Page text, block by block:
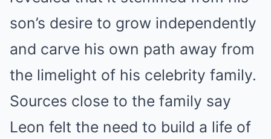
son’s desire to grow independently
and carve his own path away from
the limelight of his celebrity family.
Sources close to the family say
Leon felt the need to build a life of